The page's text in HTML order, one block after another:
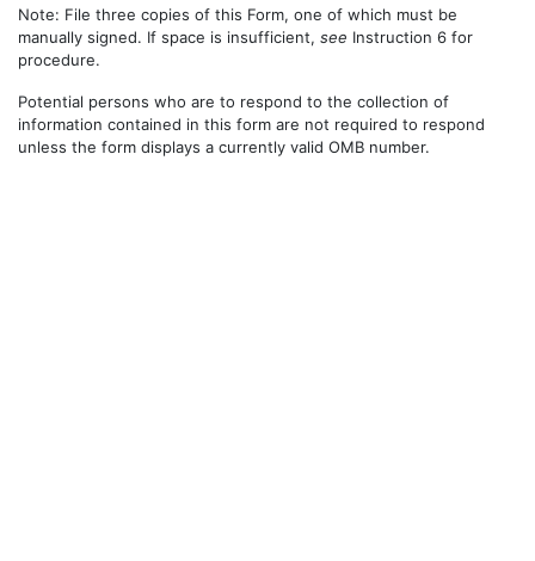
Note: File three copies of this Form, one of which must be
manually signed. If space is insufficient, see Instruction 6 for
procedure.
Potential persons who are to respond to the collection of
information contained in this form are not required to respond
unless the form displays a currently valid OMB number.